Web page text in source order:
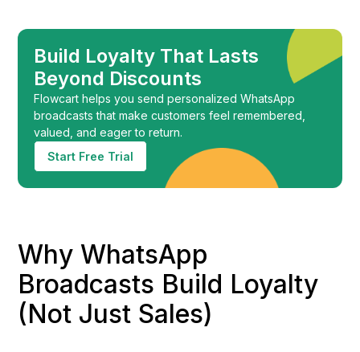
Build Loyalty That Lasts
Beyond Discounts
Flowcart helps you send personalized WhatsApp
broadcasts that make customers feel remembered,
valued, and eager to return.
Start Free Trial
Why WhatsApp
Broadcasts Build Loyalty
(Not Just Sales)